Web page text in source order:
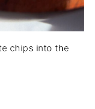
chips into the